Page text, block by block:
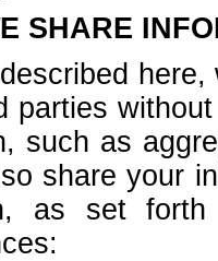
SHARE
parties
such as
share your
as set